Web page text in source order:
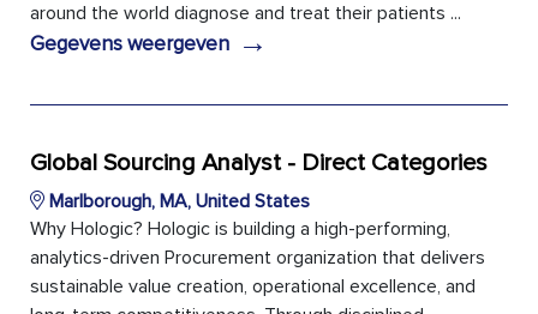
around the world diagnose and treat their patients ...
Gegevens weergeven →
Global Sourcing Analyst - Direct Categories
Marlborough, MA, United States
Why Hologic? Hologic is building a high-performing,
analytics-driven Procurement organization that delivers
sustainable value creation, operational excellence, and